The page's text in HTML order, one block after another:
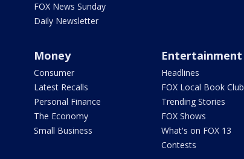
FOX News Sunday
Daily Newsletter
Money
Consumer
Latest Recalls
Personal Finance
The Economy
Small Business
Entertainment
Headlines
FOX Local Book Club
Trending Stories
FOX Shows
What's on FOX 13
Contests